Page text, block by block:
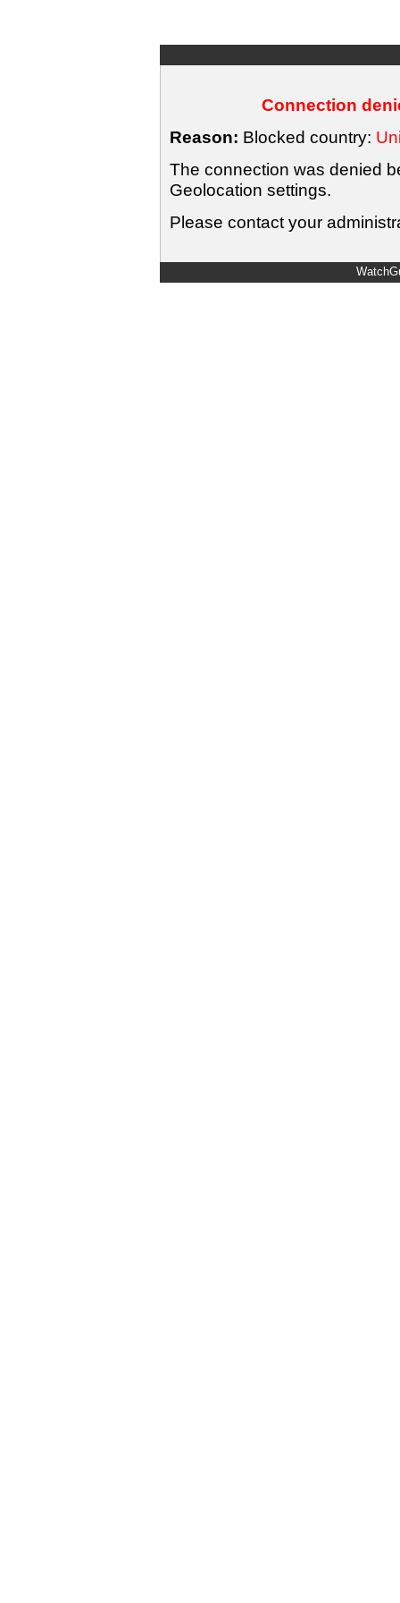
Connection
Reason: Blocked country:
The connection was denied
Geolocation settings.
Please contact your